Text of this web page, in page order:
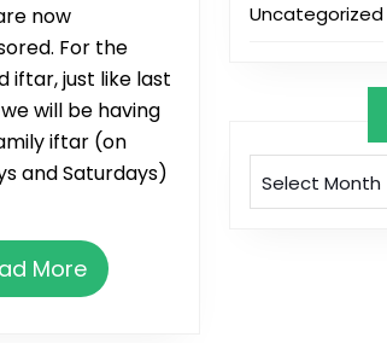
now
For the
iftar, just like last
will be having
iftar (on
and Saturdays)
MoreRead
More
Uncategorized